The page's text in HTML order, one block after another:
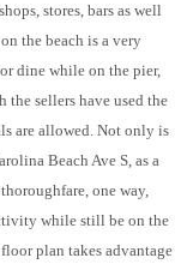
stores, bars as well
the beach is a very
dine while on the pier,
sellers have used the
are allowed. Not only is
Beach Ave S, as a
one way,
while still be on the
plan takes advantage